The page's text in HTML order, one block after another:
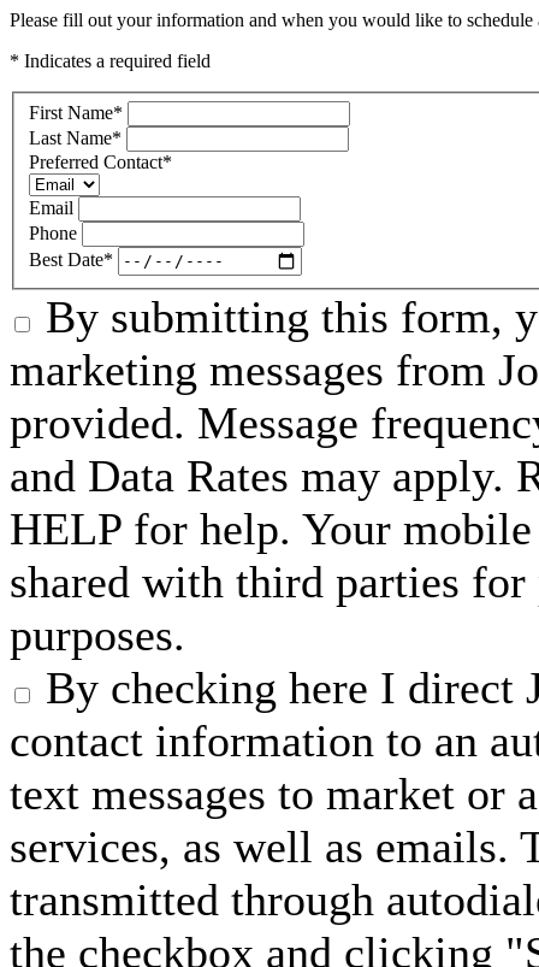
Please fill out your information and when you would like to
* Indicates a required field
First Name*
Last Name*
Preferred Contact*
Email
Phone
Best Date*
By submitting this form,
marketing messages from
provided. Message
and Data Rates may apply.
HELP for help. Your
shared with third parties
purposes.
By checking here I direct
contact information to an
text messages to market or
services, as well as emails.
transmitted through
the checkbox and clicking